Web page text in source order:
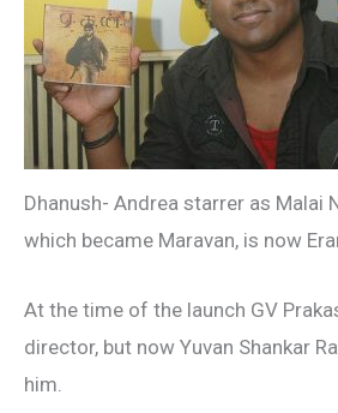
Dhanush- Andrea starrer as Malai
which became Maravan, is now
At the time of the launch GV
director, but now Yuvan Shankar
him.